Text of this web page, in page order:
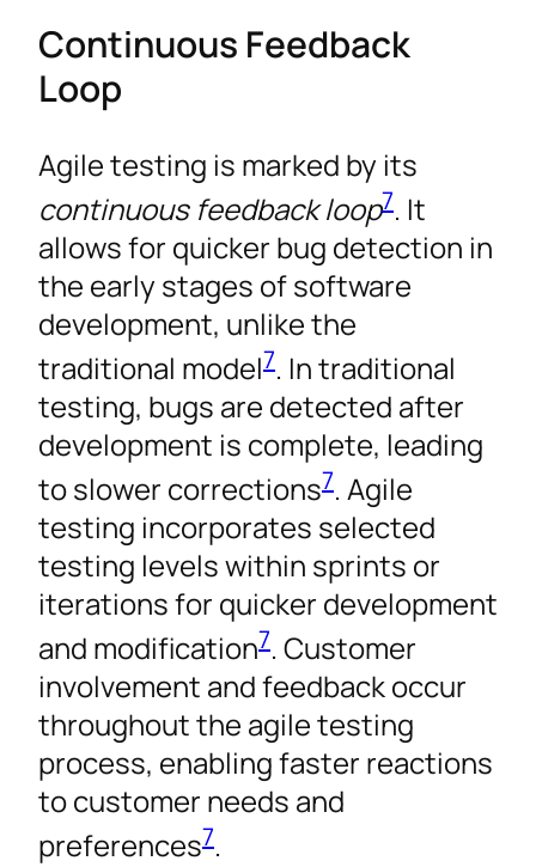
Continuous Feedback
Loop
Agile testing is marked by its
continuous feedback loop7. It
allows for quicker bug detection in
the early stages of software
development, unlike the
traditional model7. In traditional
testing, bugs are detected after
development is complete, leading
to slower corrections7. Agile
testing incorporates selected
testing levels within sprints or
iterations for quicker development
and modification7. Customer
involvement and feedback occur
throughout the agile testing
process, enabling faster reactions
to customer needs and
preferences7.